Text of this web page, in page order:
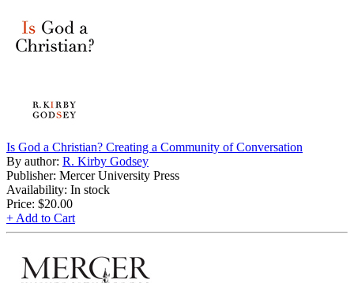
Is God a Christian? Creating a Community of Conversation
By author: R. Kirby Godsey
Publisher: Mercer University Press
Availability: In stock
Price: $20.00
+ Add to Cart